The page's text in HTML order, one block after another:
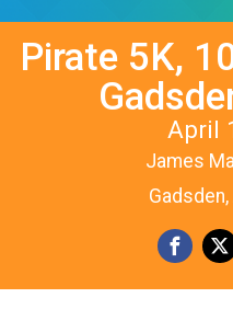
Pirate 5K,
April
James